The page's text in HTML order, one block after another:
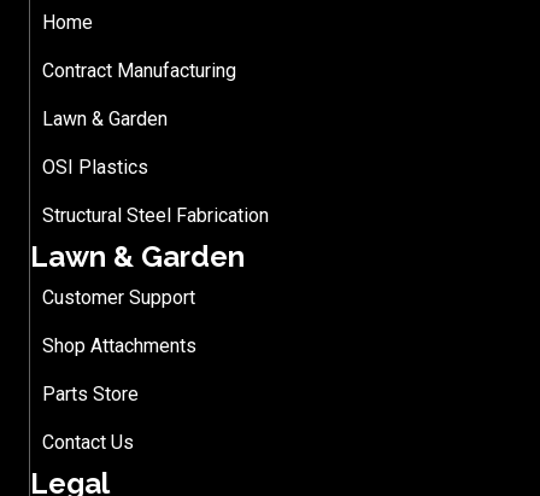
Home
Contract Manufacturing
Lawn & Garden
OSI Plastics
Structural Steel Fabrication
Lawn & Garden
Customer Support
Shop Attachments
Parts Store
Contact Us
Legal